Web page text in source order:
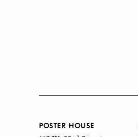
POSTER HOUSE